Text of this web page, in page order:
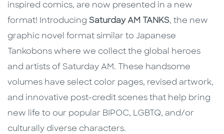
inspired comics, are now presented in a new
format! Introducing Saturday AM TANKS, the new
graphic novel format similar to Japanese
Tankobons where we collect the global heroes
and artists of Saturday AM. These handsome
volumes have select color pages, revised artwork,
and innovative post-credit scenes that help bring
new life to our popular BIPOC, LGBTQ, and/or
culturally diverse characters.